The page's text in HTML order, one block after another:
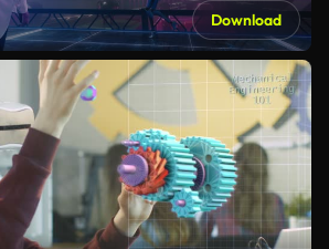
Download